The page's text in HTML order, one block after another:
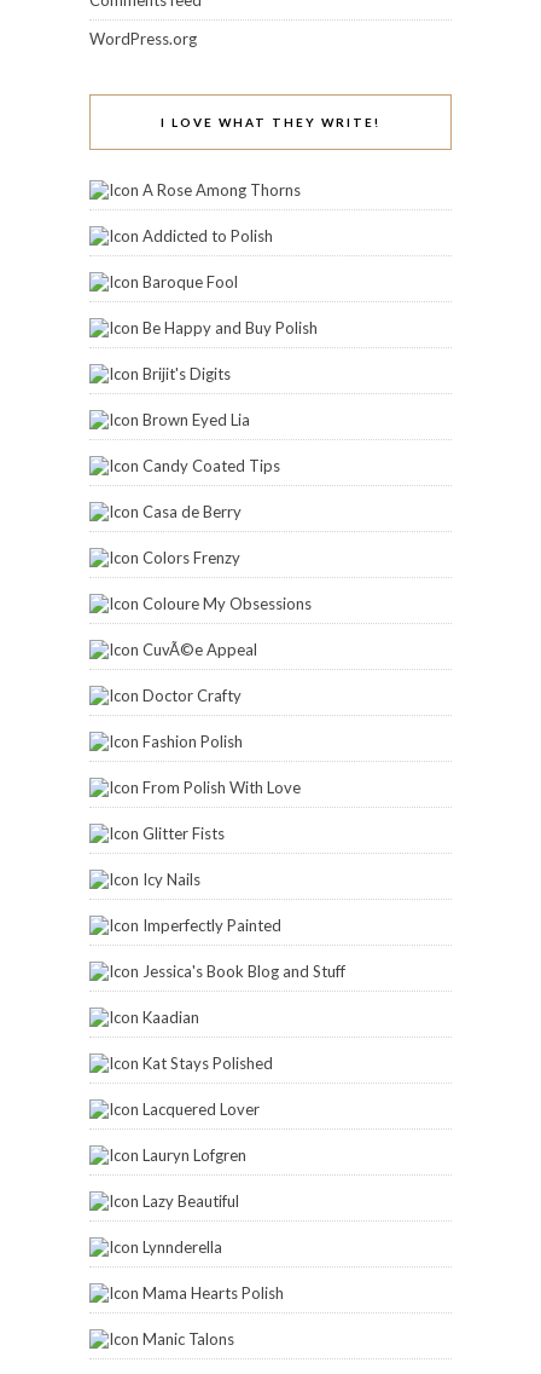
WordPress.org
I LOVE WHAT THEY WRITE!
A Rose Among Thorns
Addicted to Polish
Baroque Fool
Be Happy and Buy Polish
Brijit's Digits
Brown Eyed Lia
Candy Coated Tips
Casa de Berry
Colors Frenzy
Coloure My Obsessions
CuvÃ©e Appeal
Doctor Crafty
Fashion Polish
From Polish With Love
Glitter Fists
Icy Nails
Imperfectly Painted
Jessica's Book Blog and Stuff
Kaadian
Kat Stays Polished
Lacquered Lover
Lauryn Lofgren
Lazy Beautiful
Lynnderella
Mama Hearts Polish
Manic Talons